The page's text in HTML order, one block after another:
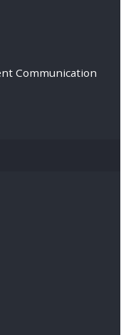
Communication